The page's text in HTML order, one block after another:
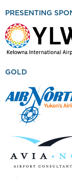
PRESENTING
GOLD